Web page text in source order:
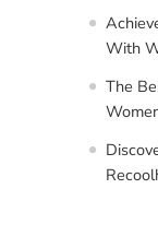
With
The